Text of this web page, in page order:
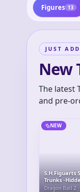
Figures 13
JUST
New
The latest
and pre-
NEW
S.H.Figuarts
Trunks -
"Dragon Ball
Dragon Ball Z